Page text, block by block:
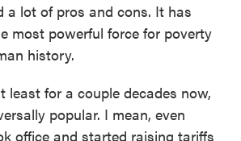
a lot of pros and cons. It has
most powerful force for poverty
history.
least for a couple decades now,
popular. I mean, even
office and started raising tariffs